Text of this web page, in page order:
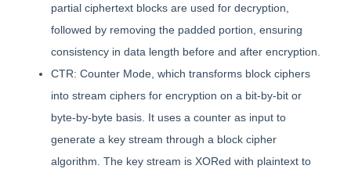
partial ciphertext blocks are used for decryption,
followed by removing the padded portion, ensuring
consistency in data length before and after encryption.
CTR: Counter Mode, which transforms block ciphers
into stream ciphers for encryption on a bit-by-bit or
byte-by-byte basis. It uses a counter as input to
generate a key stream through a block cipher
algorithm. The key stream is XORed with plaintext to